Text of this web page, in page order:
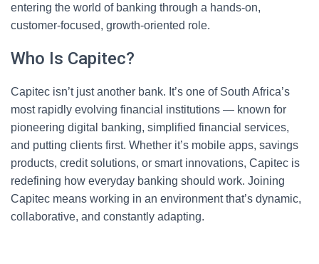
entering the world of banking through a hands-on,
customer-focused, growth-oriented role.
Who Is Capitec?
Capitec isn’t just another bank. It’s one of South Africa’s
most rapidly evolving financial institutions — known for
pioneering digital banking, simplified financial services,
and putting clients first. Whether it’s mobile apps, savings
products, credit solutions, or smart innovations, Capitec is
redefining how everyday banking should work. Joining
Capitec means working in an environment that’s dynamic,
collaborative, and constantly adapting.